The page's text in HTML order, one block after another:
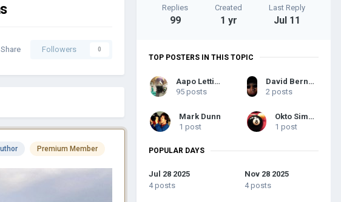
Share Followers 0
Premium Member
Replies
99
Created
1 yr
Last Reply
Jul 11
TOP POSTERS IN THIS TOPIC
Aapo Lettinen
95 posts
David Bernard Anderson III
2 posts
Mark Dunn
1 post
Okto Simaia
1 post
POPULAR DAYS
Jul 28 2025
4 posts
Nov 28 2025
4 posts